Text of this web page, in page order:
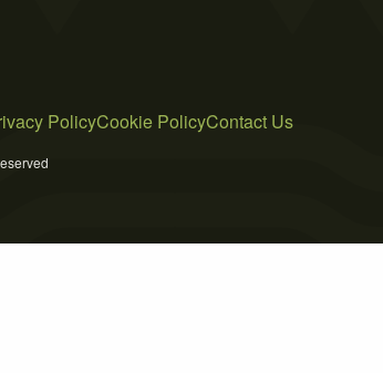
PolicyCookie PolicyContact Us